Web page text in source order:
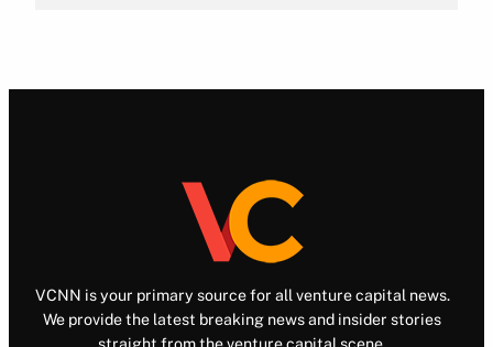
VCNN is your primary source for all venture capital news.
We provide the latest breaking news and insider stories